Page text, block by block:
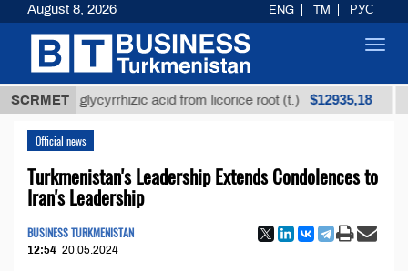
SCRMET
glycyrrhizic acid from licorice root (t.) $12935,18
Official news
Turkmenistan's Leadership Extends Condolences to
Iran's Leadership
BUSINESS TURKMENISTAN
12:54 20.05.2024
August 8, 2026 ENG TM РУС